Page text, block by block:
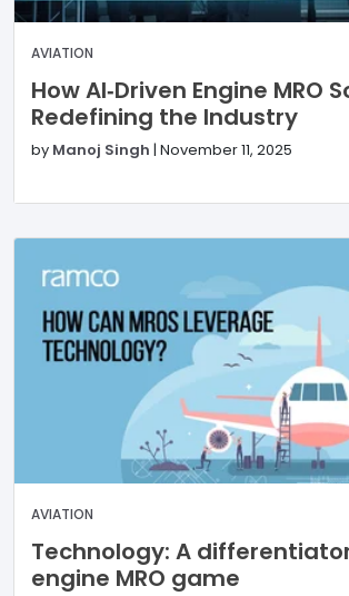
AVIATION
How AI‑Driven Engine MRO
Redefining the Industry
by Manoj Singh | November 11, 2025
AVIATION
Technology: A
engine MRO game